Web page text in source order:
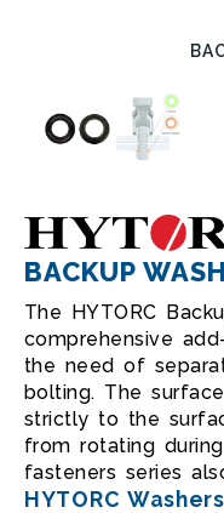
BACKUP
The HYTORC
comprehensive
the need of
bolting. The
strictly to the
from rotating
fasteners series
HYTORC Washers